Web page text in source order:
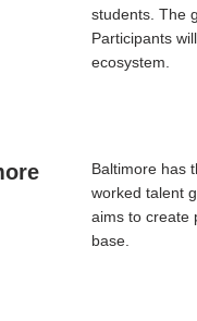
students. The
Participants
ecosystem.
Baltimore has
worked talent
aims to create
base.